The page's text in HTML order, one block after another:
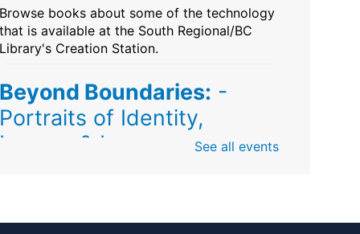
Browse books about some of the technology
that is available at the South Regional/BC
Library's Creation Station.
Beyond Boundaries: -
Portraits of Identity,
Legacy & Love
See all events